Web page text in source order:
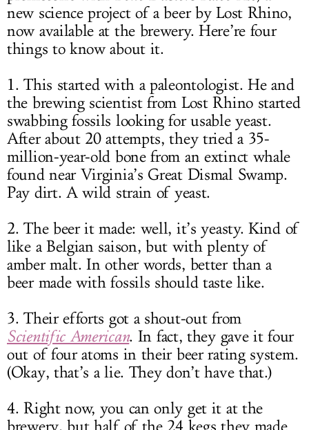
new science project of a beer by Lost Rhino,
now available at the brewery. Here’re four
things to know about it.
1. This started with a paleontologist. He and
the brewing scientist from Lost Rhino started
swabbing fossils looking for usable yeast.
After about 20 attempts, they tried a 35-
million-year-old bone from an extinct whale
found near Virginia’s Great Dismal Swamp.
Pay dirt. A wild strain of yeast.
2. The beer it made: well, it’s yeasty. Kind of
like a Belgian saison, but with plenty of
amber malt. In other words, better than a
beer made with fossils should taste like.
3. Their efforts got a shout-out from
Scientific American. In fact, they gave it four
out of four atoms in their beer rating system.
(Okay, that’s a lie. They don’t have that.)
4. Right now, you can only get it at the